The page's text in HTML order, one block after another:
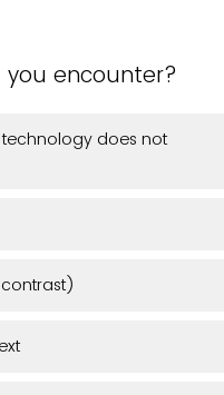
encounter?
technology does not